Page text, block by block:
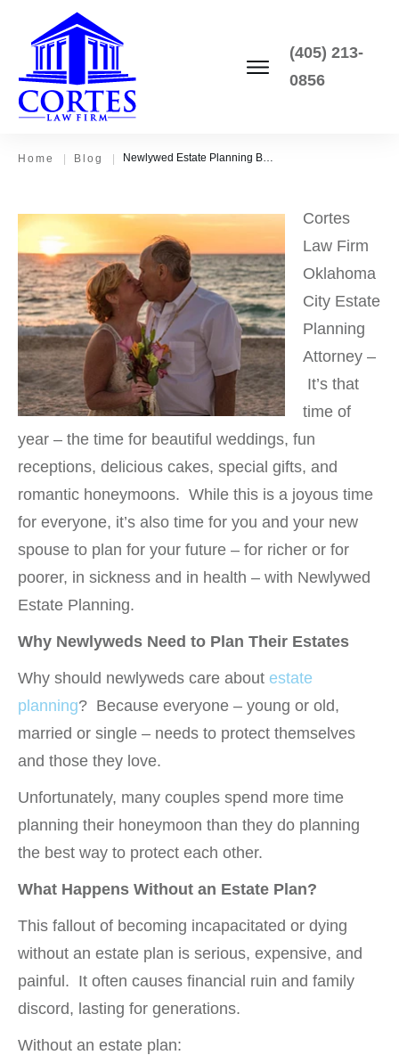
(405) 213-
0856
Home | Blog | Newlywed Estate Planning Basics – How to Get Prepared for the Unexpected
Cortes
Law Firm
Oklahoma
City Estate
Planning
Attorney –
It’s that
time of
year – the time for beautiful weddings, fun
receptions, delicious cakes, special gifts, and
romantic honeymoons. While this is a joyous time
for everyone, it’s also time for you and your new
spouse to plan for your future – for richer or for
poorer, in sickness and in health – with Newlywed
Estate Planning.
Why Newlyweds Need to Plan Their Estates
Why should newlyweds care about estate
planning? Because everyone – young or old,
married or single – needs to protect themselves
and those they love.
Unfortunately, many couples spend more time
planning their honeymoon than they do planning
the best way to protect each other.
What Happens Without an Estate Plan?
This fallout of becoming incapacitated or dying
without an estate plan is serious, expensive, and
painful. It often causes financial ruin and family
discord, lasting for generations.
Without an estate plan: